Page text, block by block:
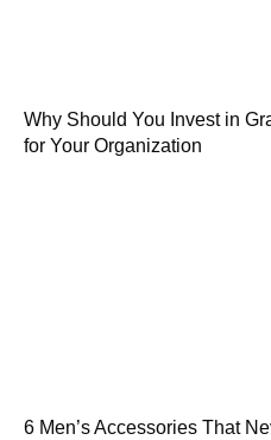
Why Should You Invest in
for Your Organization
6 Men’s Accessories That